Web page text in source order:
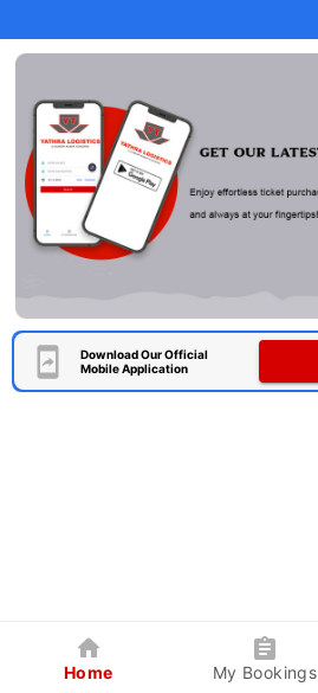
Download Our Official
Mobile Application
Home My Bookings